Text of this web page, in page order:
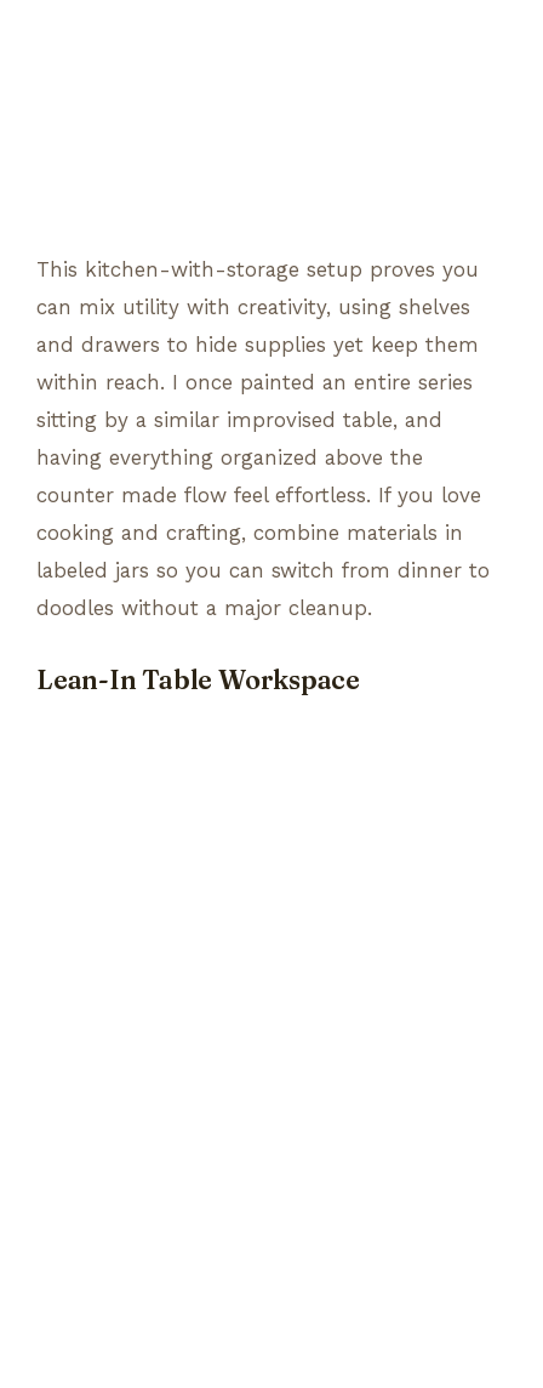
This kitchen-with-storage setup proves you
can mix utility with creativity, using shelves
and drawers to hide supplies yet keep them
within reach. I once painted an entire series
sitting by a similar improvised table, and
having everything organized above the
counter made flow feel effortless. If you love
cooking and crafting, combine materials in
labeled jars so you can switch from dinner to
doodles without a major cleanup.
Lean-In Table Workspace